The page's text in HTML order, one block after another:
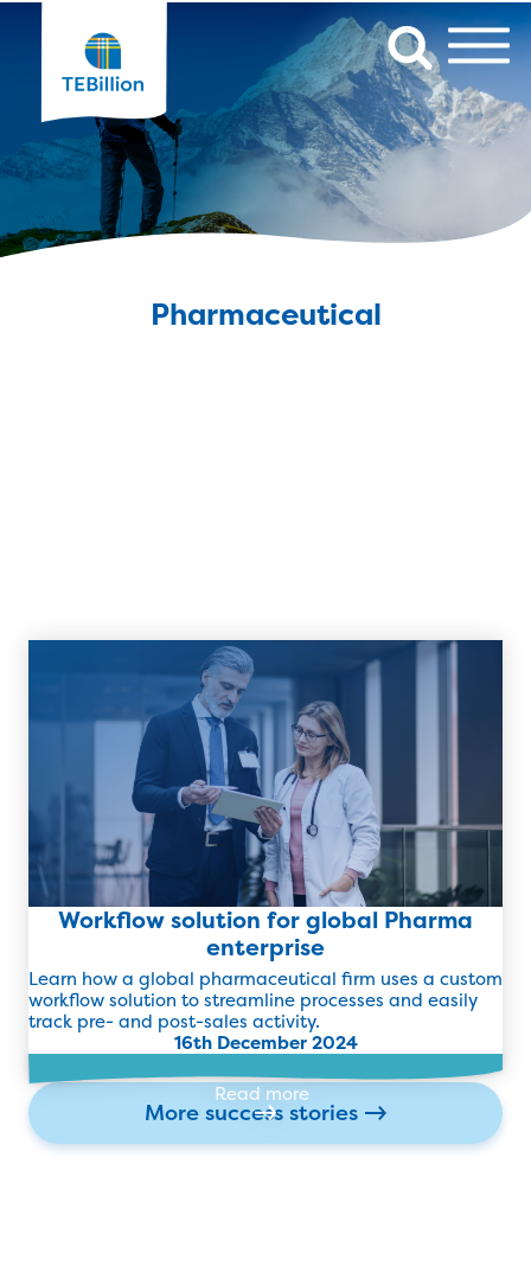
Pharmaceutical
Workflow solution for global Pharma
enterprise
Learn how a global pharmaceutical firm uses a custom
workflow solution to streamline processes and easily
track pre- and post-sales activity.
16th December 2024
Read more
More success stories